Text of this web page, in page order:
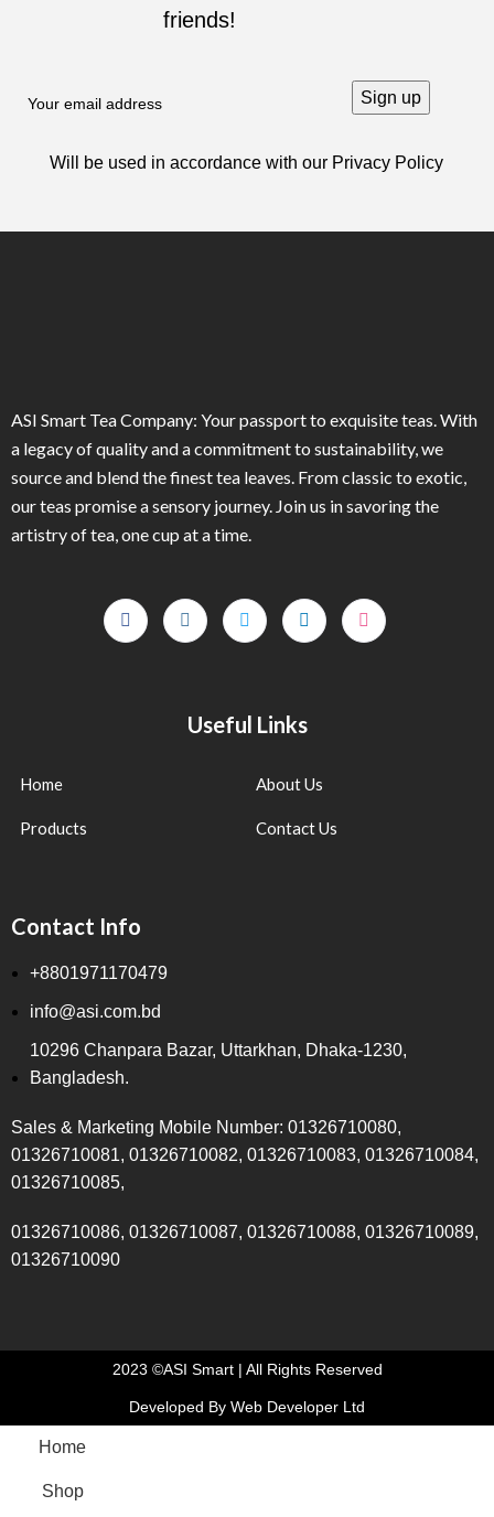
friends!
Will be used in accordance with our Privacy Policy
ASI Smart Tea Company: Your passport to exquisite teas. With
a legacy of quality and a commitment to sustainability, we
source and blend the finest tea leaves. From classic to exotic,
our teas promise a sensory journey. Join us in savoring the
artistry of tea, one cup at a time.
Useful Links
Home
Products
About Us
Contact Us
Contact Info
+8801971170479
info@asi.com.bd
10296 Chanpara Bazar, Uttarkhan, Dhaka-1230,
Bangladesh.
Sales & Marketing Mobile Number: 01326710080,
01326710081, 01326710082, 01326710083, 01326710084,
01326710085,
01326710086, 01326710087, 01326710088, 01326710089,
01326710090
2023 ©ASI Smart | All Rights Reserved
Developed By Web Developer Ltd
Home
Shop